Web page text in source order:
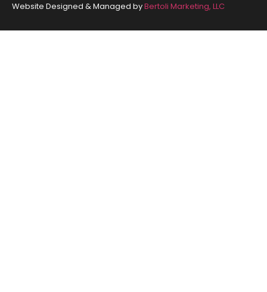
Website Designed & Managed byBertoli Marketing, LLC